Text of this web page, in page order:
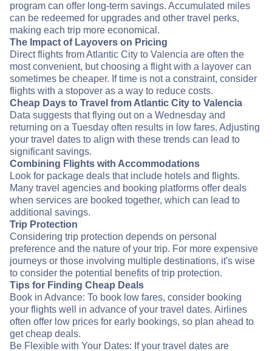
program can offer long-term savings. Accumulated miles
can be redeemed for upgrades and other travel perks,
making each trip more economical.
The Impact of Layovers on Pricing
Direct flights from Atlantic City to Valencia are often the
most convenient, but choosing a flight with a layover can
sometimes be cheaper. If time is not a constraint, consider
flights with a stopover as a way to reduce costs.
Cheap Days to Travel from Atlantic City to Valencia
Data suggests that flying out on a Wednesday and
returning on a Tuesday often results in low fares. Adjusting
your travel dates to align with these trends can lead to
significant savings.
Combining Flights with Accommodations
Look for package deals that include hotels and flights.
Many travel agencies and booking platforms offer deals
when services are booked together, which can lead to
additional savings.
Trip Protection
Considering trip protection depends on personal
preference and the nature of your trip. For more expensive
journeys or those involving multiple destinations, it's wise
to consider the potential benefits of trip protection.
Tips for Finding Cheap Deals
Book in Advance: To book low fares, consider booking
your flights well in advance of your travel dates. Airlines
often offer low prices for early bookings, so plan ahead to
get cheap deals.
Be Flexible with Your Dates: If your travel dates are